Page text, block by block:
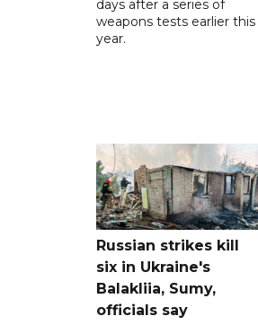
days after a series of
weapons tests earlier this
year.
Russian strikes kill
six in Ukraine's
Balakliia, Sumy,
officials say